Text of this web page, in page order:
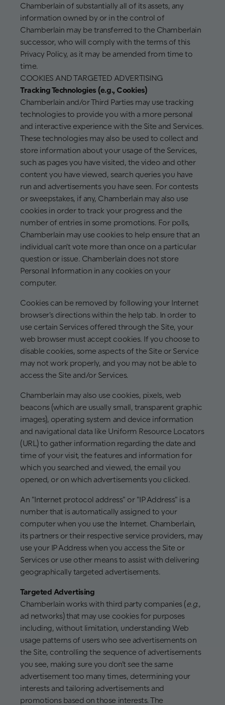
Chamberlain of substantially all of its assets, any
information owned by or in the control of
Chamberlain may be transferred to the Chamberlain
successor, who will comply with the terms of this
Privacy Policy, as it may be amended from time to
time.
COOKIES AND TARGETED ADVERTISING
Tracking Technologies (e.g., Cookies)
Chamberlain and/or Third Parties may use tracking
technologies to provide you with a more personal
and interactive experience with the Site and Services.
These technologies may also be used to collect and
store information about your usage of the Services,
such as pages you have visited, the video and other
content you have viewed, search queries you have
run and advertisements you have seen. For contests
or sweepstakes, if any, Chamberlain may also use
cookies in order to track your progress and the
number of entries in some promotions. For polls,
Chamberlain may use cookies to help ensure that an
individual can't vote more than once on a particular
question or issue. Chamberlain does not store
Personal Information in any cookies on your
computer.
Cookies can be removed by following your Internet
browser's directions within the help tab. In order to
use certain Services offered through the Site, your
web browser must accept cookies. If you choose to
disable cookies, some aspects of the Site or Service
may not work properly, and you may not be able to
access the Site and/or Services.
Chamberlain may also use cookies, pixels, web
beacons (which are usually small, transparent graphic
images), operating system and device information
and navigational data like Uniform Resource Locators
(URL) to gather information regarding the date and
time of your visit, the features and information for
which you searched and viewed, the email you
opened, or on which advertisements you clicked.
An "Internet protocol address" or "IP Address" is a
number that is automatically assigned to your
computer when you use the Internet. Chamberlain,
its partners or their respective service providers, may
use your IP Address when you access the Site or
Services or use other means to assist with delivering
geographically targeted advertisements.
Targeted Advertising
Chamberlain works with third party companies (e.g. ,
ad networks) that may use cookies for purposes
including, without limitation, understanding Web
usage patterns of users who see advertisements on
the Site, controlling the sequence of advertisements
you see, making sure you don't see the same
advertisement too many times, determining your
interests and tailoring advertisements and
promotions based on those interests. The